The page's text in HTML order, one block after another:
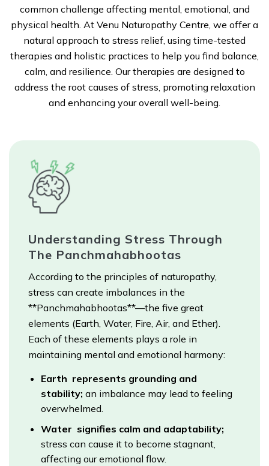
common challenge affecting mental, emotional, and
physical health. At Venu Naturopathy Centre, we offer a
natural approach to stress relief, using time-tested
therapies and holistic practices to help you find balance,
calm, and resilience. Our therapies are designed to
address the root causes of stress, promoting relaxation
and enhancing your overall well-being.
Understanding Stress Through
The Panchmahabhootas
According to the principles of naturopathy,
stress can create imbalances in the
**Panchmahabhootas**—the five great
elements (Earth, Water, Fire, Air, and Ether).
Each of these elements plays a role in
maintaining mental and emotional harmony:
Earth represents grounding and
stability; an imbalance may lead to feeling
overwhelmed.
Water signifies calm and adaptability;
stress can cause it to become stagnant,
affecting our emotional flow.